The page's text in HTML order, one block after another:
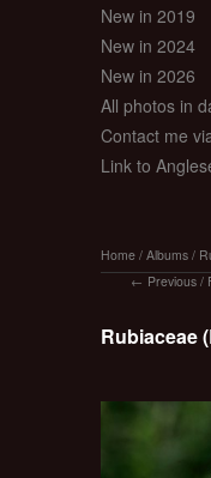
New in 2019
New in 2024
New in 2026
All photos in
Contact me
Link to
Home / Albums /
Previous /
Rubiaceae